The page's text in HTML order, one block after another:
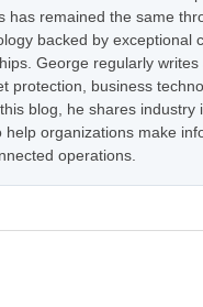
has remained the same
backed by exceptional
George regularly
protection, business
blog, he shares industry
organizations make
operations.